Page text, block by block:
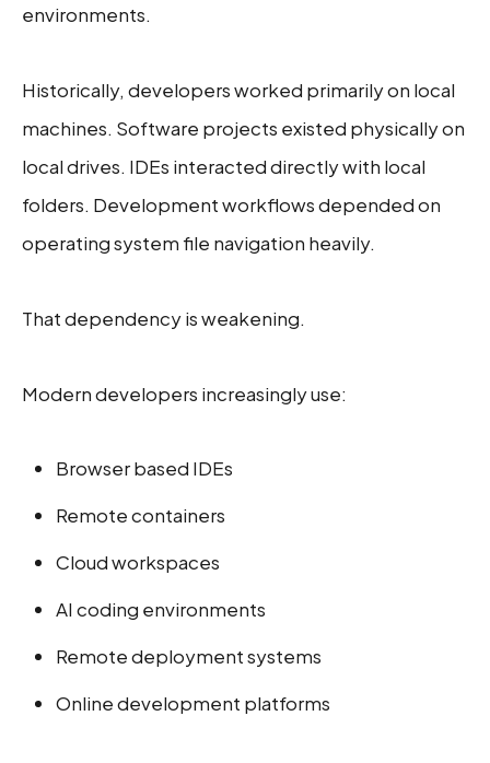
environments.
Historically, developers worked primarily on local
machines. Software projects existed physically on
local drives. IDEs interacted directly with local
folders. Development workflows depended on
operating system file navigation heavily.
That dependency is weakening.
Modern developers increasingly use:
Browser based IDEs
Remote containers
Cloud workspaces
AI coding environments
Remote deployment systems
Online development platforms